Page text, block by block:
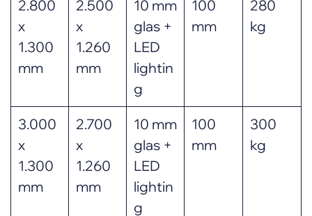
2.800
x
1.300
mm
2.500
x
1.260
mm
10 mm
glas +
LED
lightin
g
100
mm
280
kg
3.000
x
1.300
mm
2.700
x
1.260
mm
10 mm
glas +
LED
lightin
g
100
mm
300
kg